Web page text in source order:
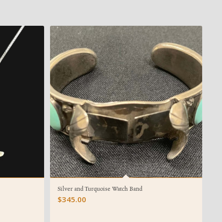
Silver and Turquoise Watch Band
$345.00